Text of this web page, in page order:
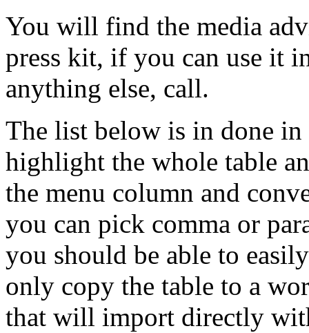
You will find the media
press kit, if you can use it
anything else, call.
The list below is in done
highlight the whole table
the menu column and
you can pick comma or
you should be able to
only copy the table to a
that will import directly